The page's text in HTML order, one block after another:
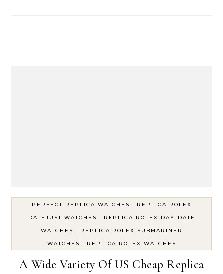
PERFECT REPLICA WATCHES - REPLICA ROLEX
DATEJUST WATCHES - REPLICA ROLEX DAY-DATE
WATCHES - REPLICA ROLEX SUBMARINER
WATCHES - REPLICA ROLEX WATCHES
A Wide Variety Of US Cheap Replica